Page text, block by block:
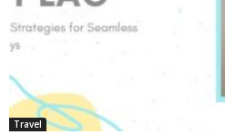
Travel